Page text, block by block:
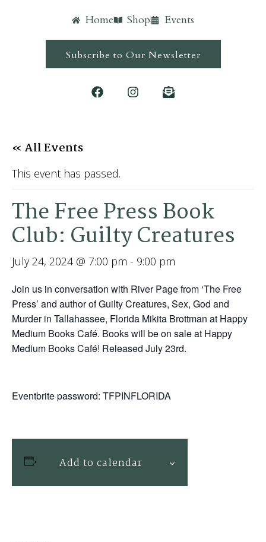
Home Shop Events
Subscribe to Our Newsletter
« All Events
This event has passed.
The Free Press Book
Club: Guilty Creatures
July 24, 2024 @ 7:00 pm - 9:00 pm
Join us in conversation with River Page from ‘The Free
Press’ and author of Guilty Creatures, Sex, God and
Murder in Tallahassee, Florida Mikita Brottman at Happy
Medium Books Café. Books will be on sale at Happy
Medium Books Café! Released July 23rd.
Eventbrite password: TFPINFLORIDA
Add to calendar